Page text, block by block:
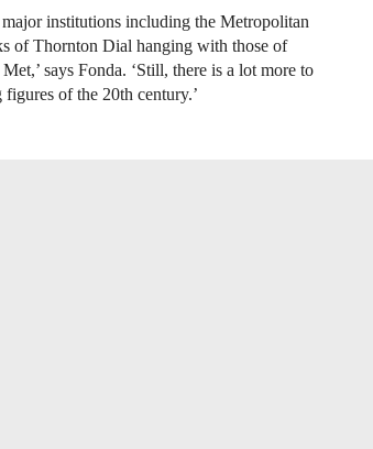
institutions including the Metropolitan
of Thornton Dial hanging with those of
says Fonda. ‘Still, there is a lot more to
figures of the 20th century.’